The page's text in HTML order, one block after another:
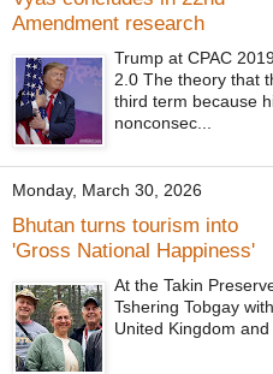
Amendment research
Trump at CPAC
2.0 The theory that
third term because
nonconsec...
Monday, March 30, 2026
Bhutan turns tourism into
'Gross National Happiness'
At the Takin
Tshering Tobgay
United Kingdom and